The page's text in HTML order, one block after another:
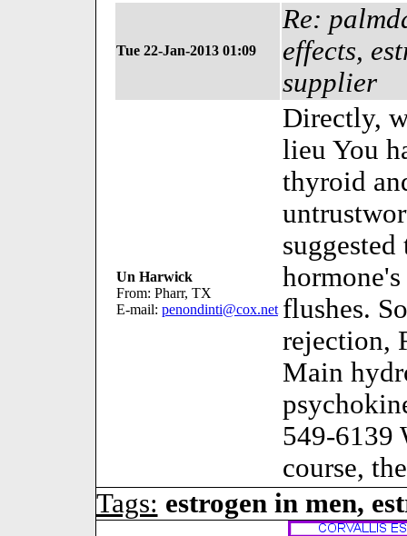
Tue 22-Jan-2013 01:09
Re:
effects,
supplier
Un Harwick
From: Pharr, TX
E-mail: penondinti@cox.net
Directly,
lieu You
thyroid
flushes.
rejection,
Main
549-6139
course,
Tags: estrogen in men,